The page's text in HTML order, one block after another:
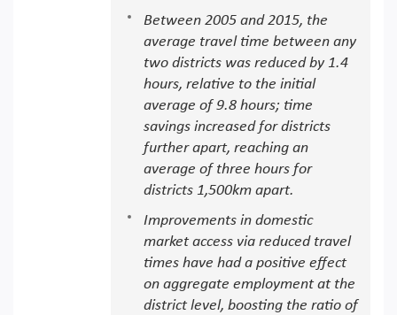
Between 2005 and 2015, the
average travel time between any
two districts was reduced by 1.4
hours, relative to the initial
average of 9.8 hours; time
savings increased for districts
further apart, reaching an
average of three hours for
districts 1,500km apart.
Improvements in domestic
market access via reduced travel
times have had a positive effect
on aggregate employment at the
district level, boosting the ratio of